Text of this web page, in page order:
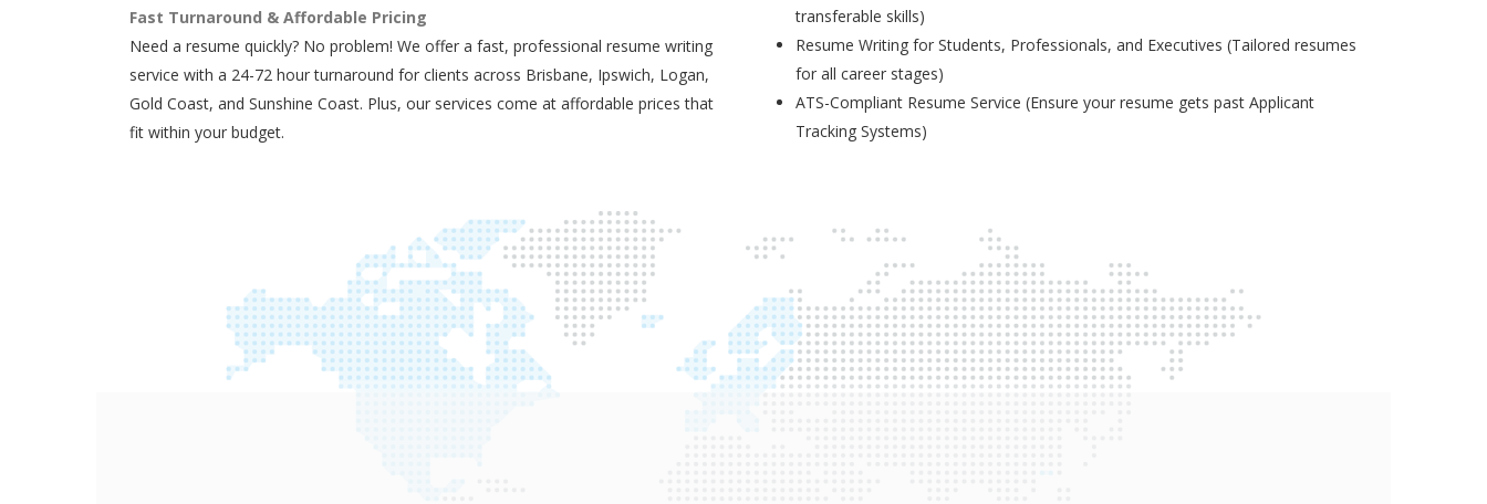
Fast Turnaround & Affordable Pricing
Need a resume quickly? No problem! We offer a fast, professional resume writing
service with a 24-72 hour turnaround for clients across Brisbane, Ipswich, Logan,
Gold Coast, and Sunshine Coast. Plus, our services come at affordable prices that
fit within your budget.
transferable skills)
Resume Writing for Students, Professionals, and Executives (Tailored resumes
for all career stages)
ATS-Compliant Resume Service (Ensure your resume gets past Applicant
Tracking Systems)